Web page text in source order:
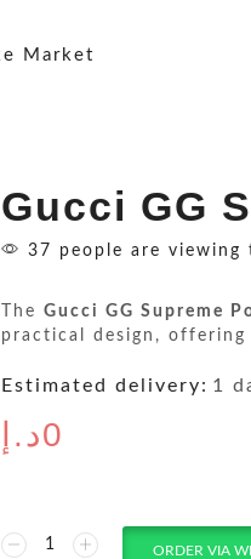
Gucci GG
37 people are
The Gucci GG Supreme
practical design,
Estimated delivery: 1
0د.إ
ORDER VIA